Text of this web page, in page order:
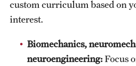
Faculty & Staff Resources
Internal Audits
Leadership
custom curriculum based on
interest.
Biomechanics,
neuroengineering:Focus